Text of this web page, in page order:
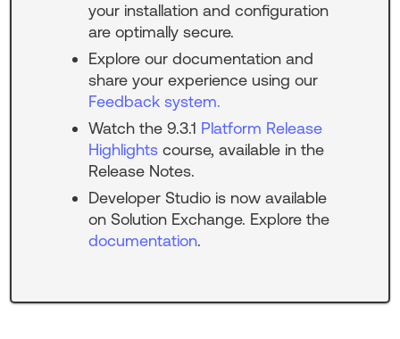
your installation and configuration
are optimally secure.
Explore our documentation and
share your experience using our
Feedback system.
Watch the 9.3.1 Platform Release
Highlightscourse, available in the
Release Notes.
Developer Studio is now available
on Solution Exchange. Explore the
documentation.